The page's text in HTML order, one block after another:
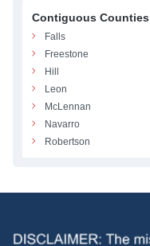
Contiguous Counties
Falls
Freestone
Hill
Leon
McLennan
Navarro
Robertson